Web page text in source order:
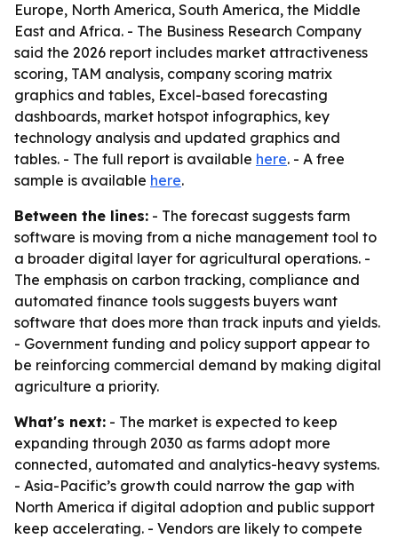
Europe, North America, South America, the Middle
East and Africa. - The Business Research Company
said the 2026 report includes market attractiveness
scoring, TAM analysis, company scoring matrix
graphics and tables, Excel-based forecasting
dashboards, market hotspot infographics, key
technology analysis and updated graphics and
tables. - The full report is available here. - A free
sample is available here.
Between the lines: - The forecast suggests farm
software is moving from a niche management tool to
a broader digital layer for agricultural operations. -
The emphasis on carbon tracking, compliance and
automated finance tools suggests buyers want
software that does more than track inputs and yields.
- Government funding and policy support appear to
be reinforcing commercial demand by making digital
agriculture a priority.
What's next: - The market is expected to keep
expanding through 2030 as farms adopt more
connected, automated and analytics-heavy systems.
- Asia-Pacific’s growth could narrow the gap with
North America if digital adoption and public support
keep accelerating. - Vendors are likely to compete